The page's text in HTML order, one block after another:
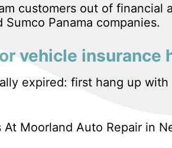
customers out of financial
Panama companies.
vehicle insurance
expired: first hang up
Moorland Auto Repair in